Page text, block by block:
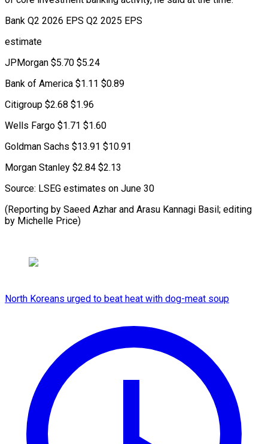
Bank Q2 2026 EPS Q2 2025 EPS
estimate
JPMorgan $5.70 $5.24
Bank of America $1.11 $0.89
Citigroup $2.68 $1.96
Wells Fargo $1.71 $1.60
Goldman Sachs $13.91 $10.91
Morgan Stanley $2.84 $2.13
Source: LSEG estimates on June 30
(Reporting by Saeed Azhar and ​Arasu Kannagi Basil; editing
by Michelle Price)
North Koreans urged to beat heat with dog-meat soup